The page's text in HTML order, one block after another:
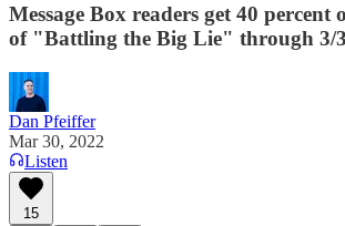
Message Box readers get 40 percent
of "Battling the Big Lie" through 3/
Dan Pfeiffer
Mar 30, 2022
Listen
15